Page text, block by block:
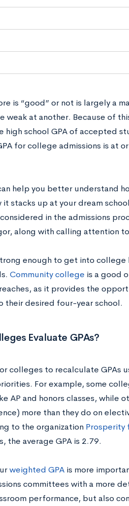
is “good” or not is largely a
weak at another. Because of
high school GPA of accepted
for college admissions is at
help you better understand
it stacks up at your dream
in the admissions
along with calling attention
enough to get into
Community college is a good
as it provides the
their desired four-year school.
Evaluate GPAs?
colleges to recalculate GPAs
For example, some
AP and honors classes, while
more than they do on
to the organization Prosperity
the average GPA is 2.79.
weighted GPAis more
committees with a more
performance, but also